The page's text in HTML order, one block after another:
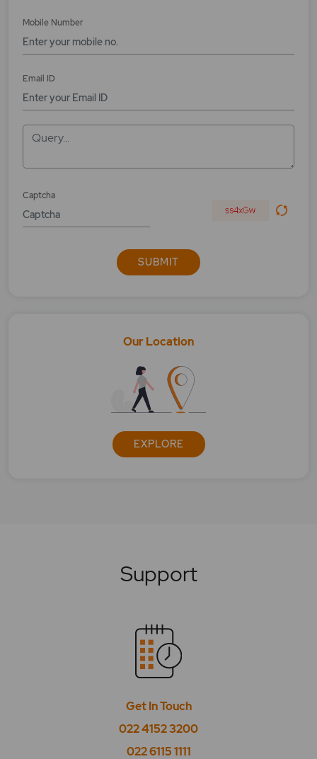
Mobile Number
Email ID
Query...
Captcha
SUBMIT
Our Location
EXPLORE
Support
Get In Touch
022 4152 3200
022 6115 1111